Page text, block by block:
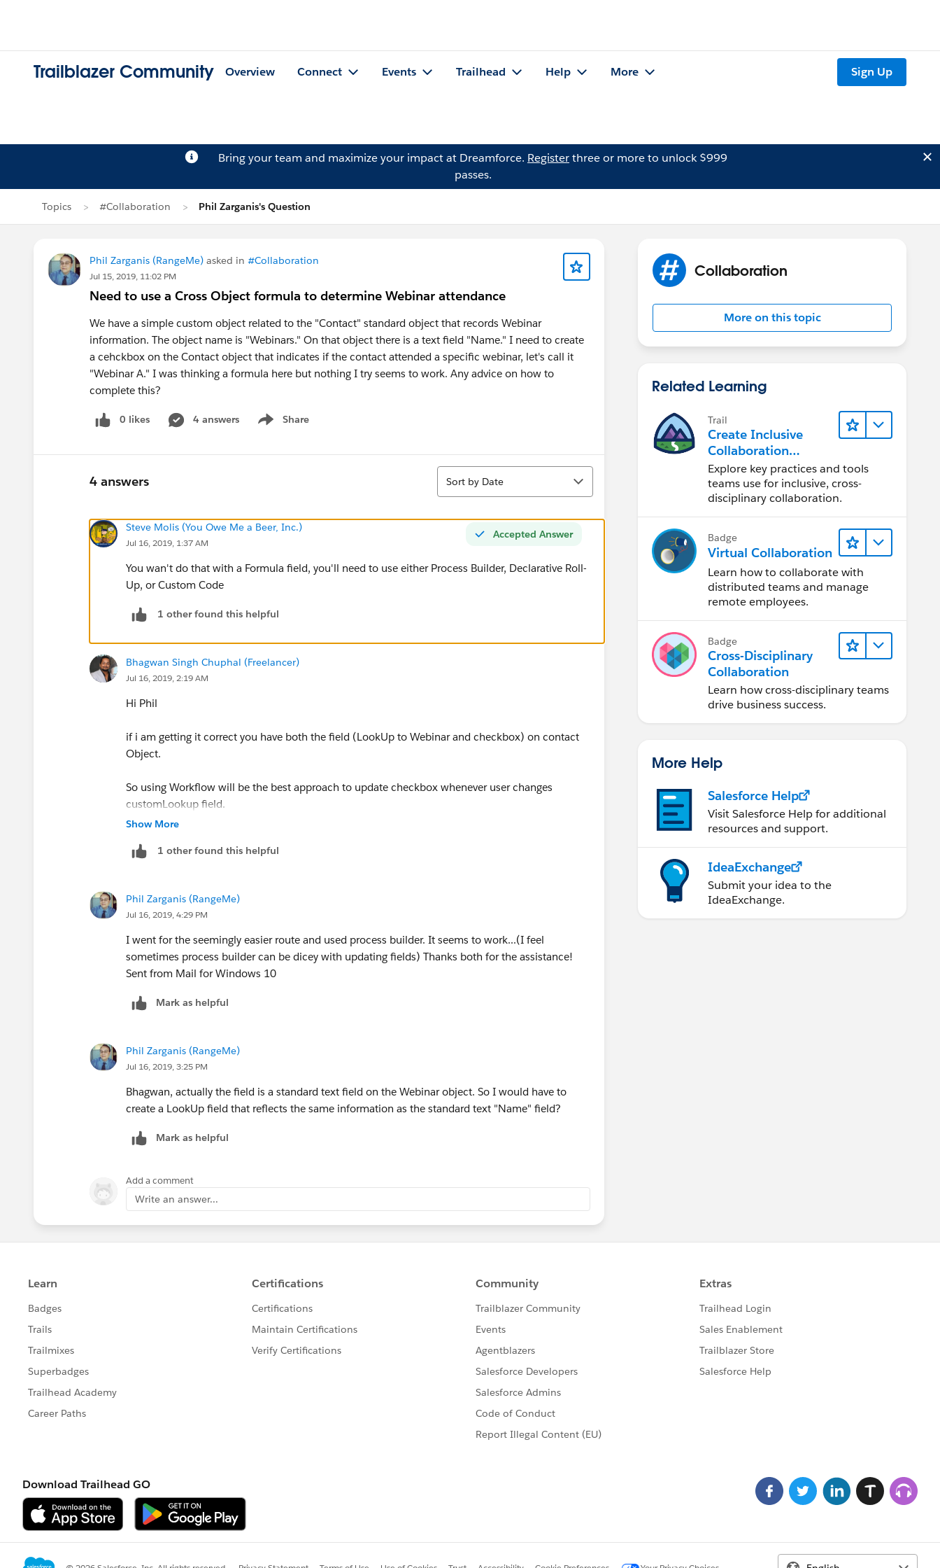
Trailblazer Community Overview Connect Events Trailhead Help More Sign Up
Bring your team and maximize your impact at Dreamforce. Registerthree or more to unlock $999
passes.
Topics #Collaboration Phil Zarganis's Question
Phil Zarganis (RangeMe) asked in #Collaboration
Jul 15, 2019, 11:02 PM
Need to use a Cross Object formula to determine Webinar attendance
We have a simple custom object related to the "Contact" standard object that records Webinar
information. The object name is "Webinars." On that object there is a text field "Name." I need to create
a cehckbox on the Contact object that indicates if the contact attended a specific webinar, let's call it
"Webinar A." I was thinking a formula here but nothing I try seems to work. Any advice on how to
complete this?
0 likes 4 answers Share
Show menu
4 answers
Sort
Sort by Date
Accepted Answer
Steve Molis (You Owe Me a Beer, Inc.)
Jul 16, 2019, 1:37 AM
You wan't do that with a Formula field, you'll need to use either Process Builder, Declarative Roll-
Up, or Custom Code
1 other found this helpful
Bhagwan Singh Chuphal (Freelancer)
Jul 16, 2019, 2:19 AM
Hi Phil
if i am getting it correct you have both the field (LookUp to Webinar and checkbox) on contact
Object.
So using Workflow will be the best approach to update checkbox whenever user changes
customLookup field.
Show More
1 other found this helpful
Phil Zarganis (RangeMe)
Jul 16, 2019, 4:29 PM
I went for the seemingly easier route and used process builder. It seems to work...(I feel
sometimes process builder can be dicey with updating fields) Thanks both for the assistance!
Sent from Mail for Windows 10
Mark as helpful
Phil Zarganis (RangeMe)
Jul 16, 2019, 3:25 PM
Bhagwan, actually the field is a standard text field on the Webinar object. So I would have to
create a LookUp field that reflects the same information as the standard text "Name" field?
Mark as helpful
Add a comment
Write an answer...
Collaboration
More on this topic
Related Learning
Trail
Create Inclusive
Collaboration
Experiences During
the Design Process
Explore key practices and tools
teams use for inclusive, cross-
disciplinary collaboration.
Badge
Virtual Collaboration
Learn how to collaborate with
distributed teams and manage
remote employees.
Badge
Cross-Disciplinary
Collaboration
Learn how cross-disciplinary teams
drive business success.
More Help
Salesforce Help
Visit Salesforce Help for additional
resources and support.
IdeaExchange
Submit your idea to the
IdeaExchange.